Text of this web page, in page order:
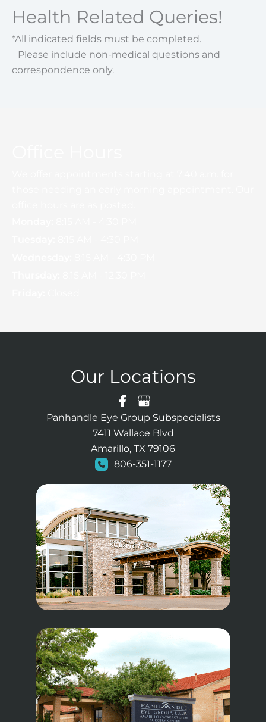
Health Related Queries!
*All indicated fields must be completed.
Please include non-medical questions and
correspondence only.
Our Locations
Panhandle Eye Group Subspecialists
7411 Wallace Blvd
Amarillo, TX 79106
806-351-1177